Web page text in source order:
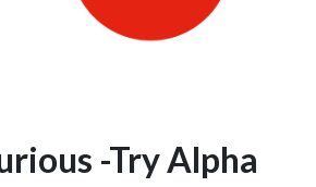
-Try Alpha